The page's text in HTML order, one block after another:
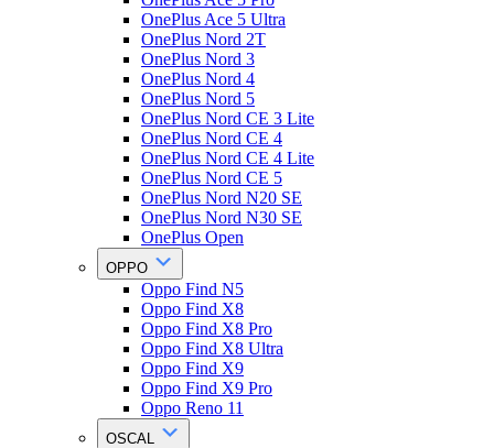
OnePlus Ace 5 Ultra
OnePlus Nord 2T
OnePlus Nord 3
OnePlus Nord 4
OnePlus Nord 5
OnePlus Nord CE 3 Lite
OnePlus Nord CE 4
OnePlus Nord CE 4 Lite
OnePlus Nord CE 5
OnePlus Nord N20 SE
OnePlus Nord N30 SE
OnePlus Open
OPPO
Oppo Find N5
Oppo Find X8
Oppo Find X8 Pro
Oppo Find X8 Ultra
Oppo Find X9
Oppo Find X9 Pro
Oppo Reno 11
OSCAL